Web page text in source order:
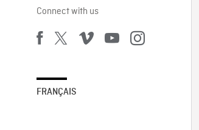
Connect with us
FRANÇAIS